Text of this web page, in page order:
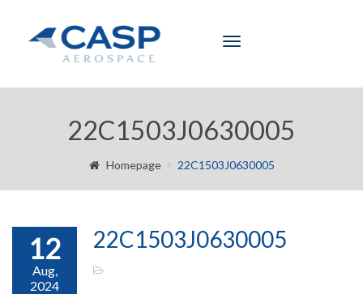
Toggle
22C1503J0630005
Homepage 22C1503J0630005
12
Aug,
2024
22C1503J0630005